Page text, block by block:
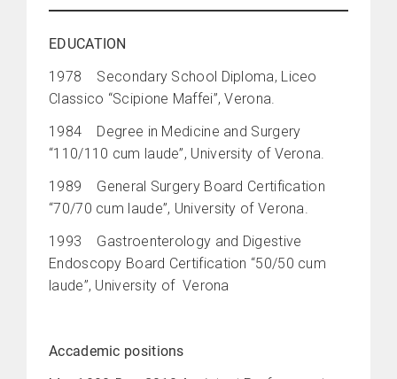
EDUCATION
1978 Secondary School Diploma, Liceo
Classico “Scipione Maffei”, Verona.
1984 Degree in Medicine and Surgery
“110/110 cum laude”, University of Verona.
1989 General Surgery Board Certification
“70/70 cum laude”, University of Verona.
1993 Gastroenterology and Digestive
Endoscopy Board Certification “50/50 cum
laude”, University of Verona
Accademic positions